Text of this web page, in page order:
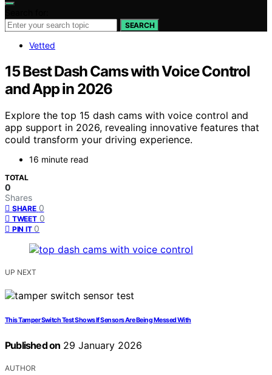
SEARCH
Vetted
15 Best Dash Cams with Voice Control
and App in 2026
Explore the top 15 dash cams with voice control and
app support in 2026, revealing innovative features that
could transform your driving experience.
16 minute read
TOTAL
0
Shares
SHARE 0
TWEET 0
PIN IT 0
UP NEXT
This Tamper Switch Test Shows If Sensors Are Being Messed With
Published on 29 January 2026
AUTHOR